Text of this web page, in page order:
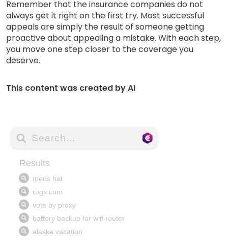
Remember that the insurance companies do not
always get it right on the first try. Most successful
appeals are simply the result of someone getting
proactive about appealing a mistake. With each step,
you move one step closer to the coverage you
deserve.
This content was created by AI